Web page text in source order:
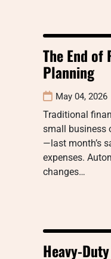
The End of
Planning
May 04, 2026
Traditional
small business
—last month’s
expenses.
changes…
Heavy-